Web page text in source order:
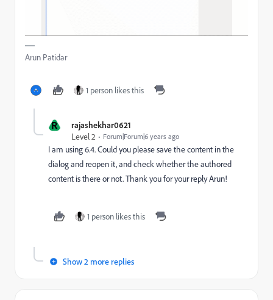
Arun Patidar
1 person likes this
R
rajashekhar0621
Level 2
Forum|Forum|6 years ago
I am using 6.4. Could you please save the content in the
dialog and reopen it, and check whether the authored
content is there or not. Thank you for your reply Arun!
1 person likes this
Show 2 more replies